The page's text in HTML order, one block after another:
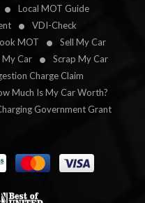
Local MOT Guide
VDI-Check
MOT
Sell My Car
My Car
Scrap My Car
Charge Claim
Much Is My Car Worth?
Government Grant